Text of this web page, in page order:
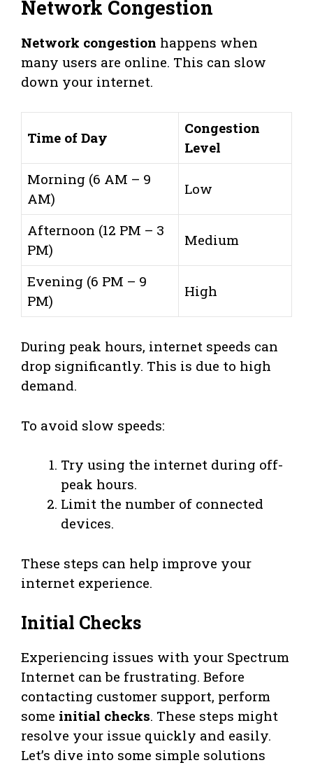
Network Congestion
Network congestion happens when
many users are online. This can slow
down your internet.
Time of Day
Congestion
Level
Morning (6 AM – 9
AM)
Low
Afternoon (12 PM – 3
PM)
Medium
Evening (6 PM – 9
PM)
High
During peak hours, internet speeds can
drop significantly. This is due to high
demand.
To avoid slow speeds:
Try using the internet during off-
peak hours.
Limit the number of connected
devices.
These steps can help improve your
internet experience.
Initial Checks
Experiencing issues with your Spectrum
Internet can be frustrating. Before
contacting customer support, perform
some initial checks. These steps might
resolve your issue quickly and easily.
Let’s dive into some simple solutions